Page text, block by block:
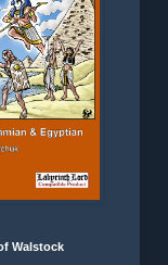
Walstock